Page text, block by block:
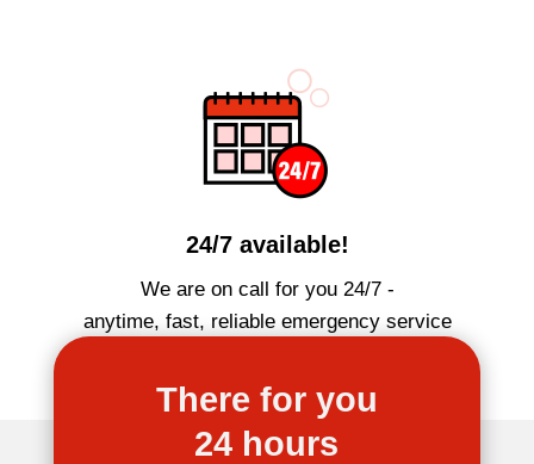
24/7 available!
We are on call for you 24/7 -
anytime, fast, reliable emergency service
There for you
24 hours